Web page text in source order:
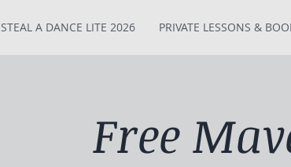
STEAL A DANCE LITE 2026 PRIVATE LESSONS &
Free